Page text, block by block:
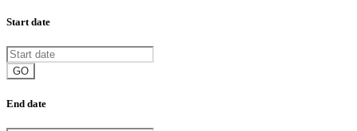
Start date
GO
End date